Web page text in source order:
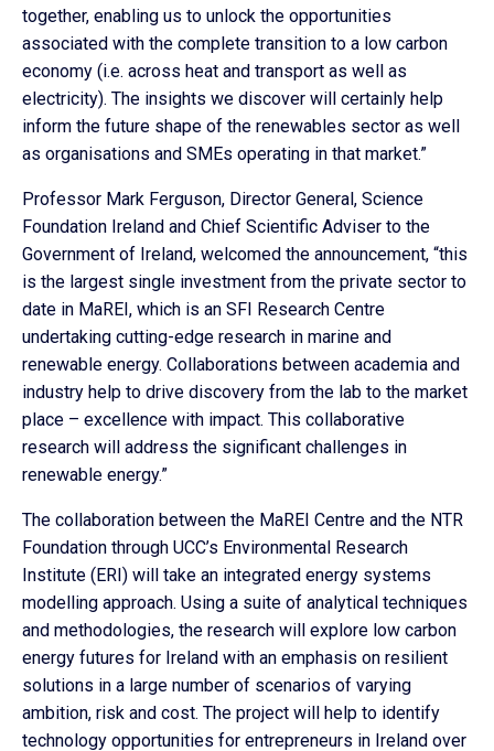
together, enabling us to unlock the opportunities
associated with the complete transition to a low carbon
economy (i.e. across heat and transport as well as
electricity). The insights we discover will certainly help
inform the future shape of the renewables sector as well
as organisations and SMEs operating in that market.”
Professor Mark Ferguson, Director General, Science
Foundation Ireland and Chief Scientific Adviser to the
Government of Ireland, welcomed the announcement, “this
is the largest single investment from the private sector to
date in MaREI, which is an SFI Research Centre
undertaking cutting-edge research in marine and
renewable energy. Collaborations between academia and
industry help to drive discovery from the lab to the market
place – excellence with impact. This collaborative
research will address the significant challenges in
renewable energy.”
The collaboration between the MaREI Centre and the NTR
Foundation through UCC’s Environmental Research
Institute (ERI) will take an integrated energy systems
modelling approach. Using a suite of analytical techniques
and methodologies, the research will explore low carbon
energy futures for Ireland with an emphasis on resilient
solutions in a large number of scenarios of varying
ambition, risk and cost. The project will help to identify
technology opportunities for entrepreneurs in Ireland over